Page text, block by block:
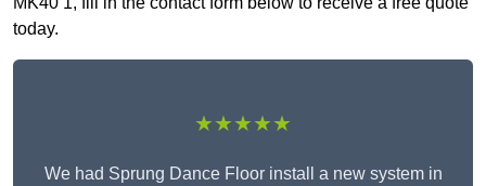
today.
★★★★★
We had Sprung Dance Floor install a new system in